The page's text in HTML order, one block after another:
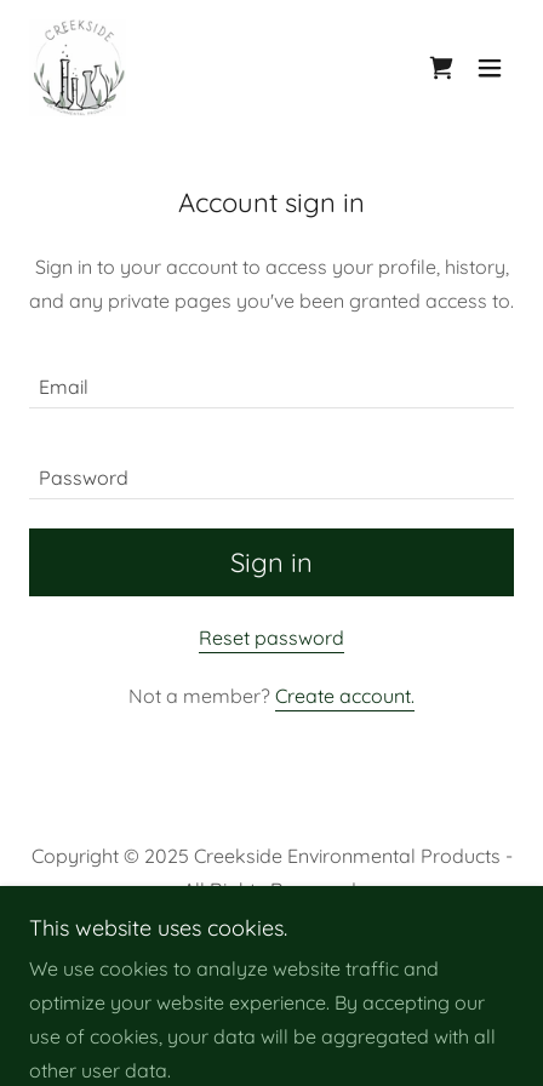
Account sign in
Sign in to your account to access your profile, history,
and any private pages you've been granted access to.
Sign in
Reset password
Not a member? Create account.
Copyright © 2025 Creekside Environmental Products -
All Rights Reserved.
Terms and Conditions
This website uses cookies.
We use cookies to analyze website traffic and
optimize your website experience. By accepting our
use of cookies, your data will be aggregated with all
other user data.